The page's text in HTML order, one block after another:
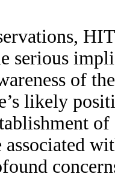
serious
of
likely
associated